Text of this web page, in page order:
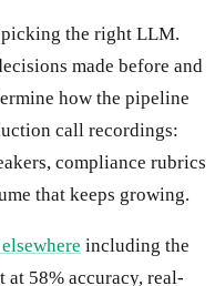
picking the right LLM.
made before and
how the pipeline
call recordings:
compliance rubrics
that keeps growing.
including the
58% accuracy, real-